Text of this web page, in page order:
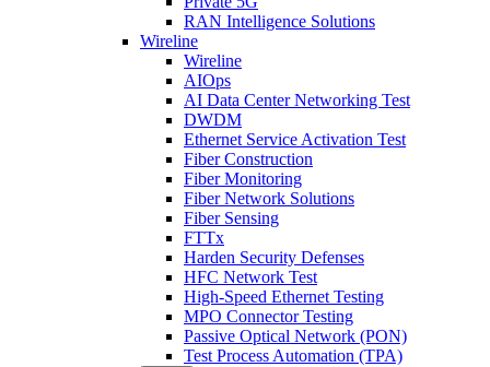
RAN Intelligence Solutions
Wireline
Wireline
AIOps
AI Data Center Networking Test
DWDM
Ethernet Service Activation Test
Fiber Construction
Fiber Monitoring
Fiber Network Solutions
Fiber Sensing
FTTx
Harden Security Defenses
HFC Network Test
High-Speed Ethernet Testing
MPO Connector Testing
Passive Optical Network (PON)
Test Process Automation (TPA)